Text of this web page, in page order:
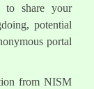
to share your
potential
portal
from NISM